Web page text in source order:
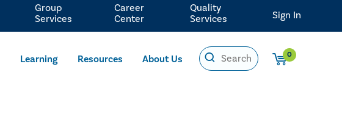
Learning Resources About Us 0
Group
Services
Career
Center
Quality
Services
Sign In